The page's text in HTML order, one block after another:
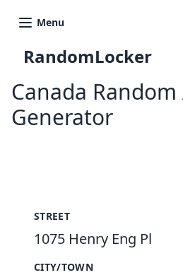
Menu
RandomLocker
Canada Random
Generator
STREET
1075 Henry Eng Pl
CITY/TOWN